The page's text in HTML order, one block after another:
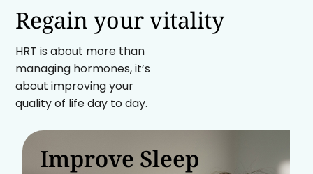
Regain your vitality
HRT is about more than
managing hormones, it’s
about improving your
quality of life day to day.
Improve Sleep